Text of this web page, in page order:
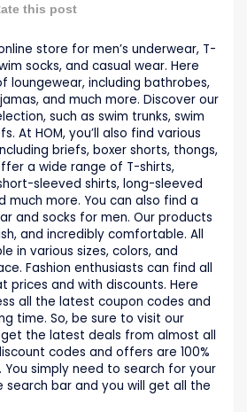
this post
store for men’s underwear, T-
socks, and casual wear. Here
loungewear, including bathrobes,
and much more. Discover our
such as swim trunks, swim
At HOM, you’ll also find various
briefs, boxer shorts, thongs,
a wide range of T-shirts,
sleeved shirts, long-sleeved
much more. You can also find a
and socks for men. Our products
and incredibly comfortable. All
in various sizes, colors, and
Fashion enthusiasts can find all
prices and with discounts. Here
all the latest coupon codes and
time. So, be sure to visit our
the latest deals from almost all
codes and offers are 100%
simply need to search for your
search bar and you will get all the